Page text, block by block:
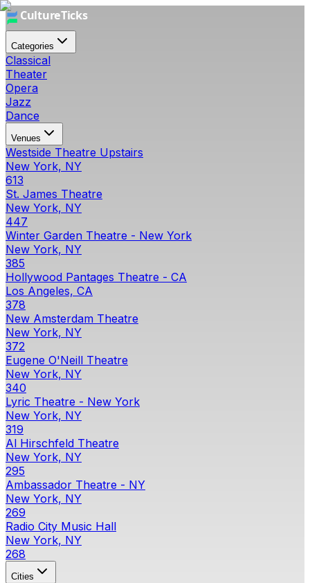
Categories
Classical
Theater
Opera
Jazz
Dance
Venues
Westside Theatre Upstairs
New York, NY
613
St. James Theatre
New York, NY
447
Winter Garden Theatre - New York
New York, NY
385
Hollywood Pantages Theatre - CA
Los Angeles, CA
378
New Amsterdam Theatre
New York, NY
372
Eugene O'Neill Theatre
New York, NY
340
Lyric Theatre - New York
New York, NY
319
Al Hirschfeld Theatre
New York, NY
295
Ambassador Theatre - NY
New York, NY
269
Radio City Music Hall
New York, NY
268
Cities